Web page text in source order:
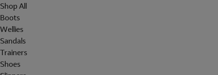
Shop All
Boots
Wellies
Sandals
Trainers
Shoes